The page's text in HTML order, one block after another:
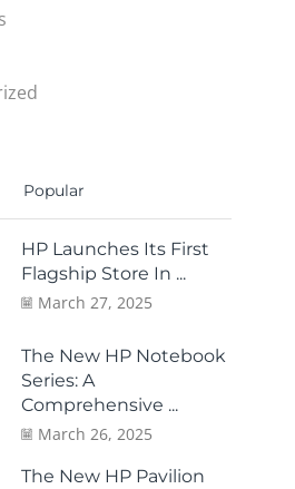
Popular
HP Launches Its First
Flagship Store In ...
March 27, 2025
The New HP Notebook
Series: A
Comprehensive ...
March 26, 2025
The New HP Pavilion